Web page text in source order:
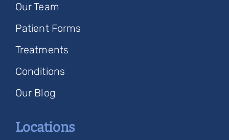
Our Team
Patient Forms
Treatments
Conditions
Our Blog
Locations